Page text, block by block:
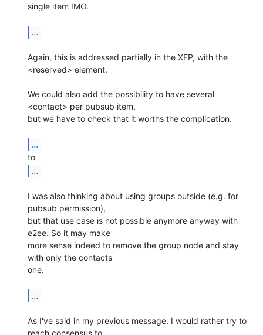
single item IMO.
...
Again, this is addressed partially in the XEP, with the
<reserved> element.
We could also add the possibility to have several
<contact> per pubsub item,
but we have to check that it worths the complication.
...
...
I was also thinking about using groups outside (e.g. for
pubsub permission),
but that use case is not possible anymore anyway with
e2ee. So it may make
more sense indeed to remove the group node and stay
with only the contacts
one.
...
As I've said in my previous message, I would rather try to
reach consensus to